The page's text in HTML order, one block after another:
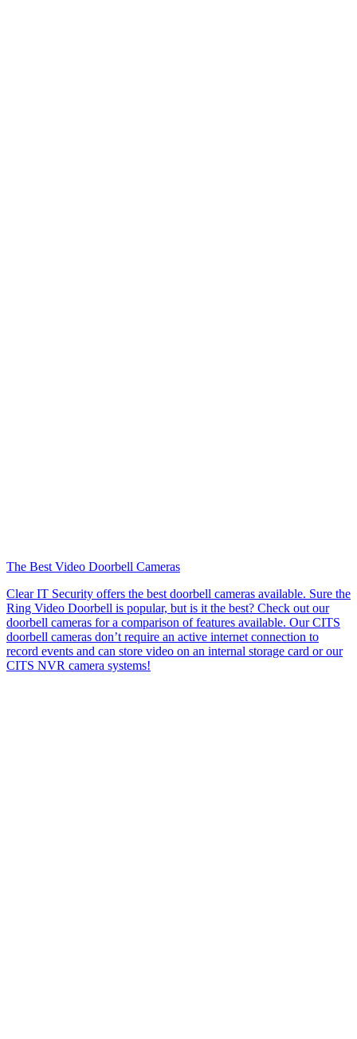
The Best Video Doorbell Cameras
Clear IT Security offers the best doorbell cameras available. Sure the
Ring Video Doorbell is popular, but is it the best? Check out our
doorbell cameras for a comparison of features available. Our CITS
doorbell cameras don’t require an active internet connection to
record events and can store video on an internal storage card or our
CITS NVR camera systems!